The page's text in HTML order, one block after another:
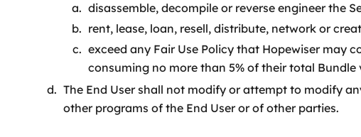
disassemble, decompile or reverse engineer the
rent, lease, loan, resell, distribute, network or
exceed any Fair Use Policy that Hopewiser may
consuming no more than 5% of their total
The End User shall not modify or attempt to modify
other programs of the End User or of other parties.